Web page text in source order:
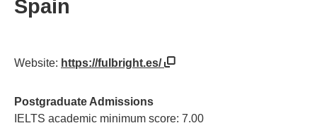
Spain
Website: https://fulbright.es/
Postgraduate Admissions
IELTS academic minimum score: 7.00